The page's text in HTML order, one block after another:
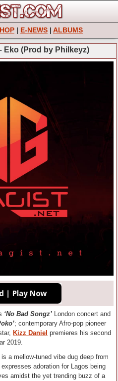
| E-NEWS | ALBUMS
Eko (Prod by Philkeyz)
‘No Bad Songz’ London concert and
; contemporary Afro-pop pioneer
Kizz Daniel premieres his second
2019.
is a mellow-tuned vibe dug deep from
adoration for Lagos being
amidst the yet trending buzz of a